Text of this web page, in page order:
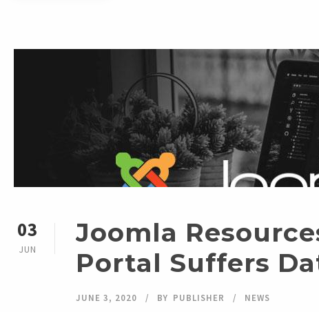
03
JUN
Joomla
Portal Suffers
JUNE 3, 2020 BY PUBLISHER NEWS